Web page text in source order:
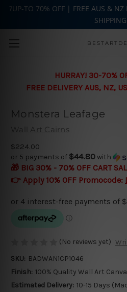
Skip to main
HURRAY! 30-70%
FREE DELIVERY AUS, NZ,
Monstera Leafage
Wall Art Cairns
$224.00
or 5 payments of $44.80with
🎁 BIG 30% - 70% OFF CART
👉 Apply 10% OFF Promocode:
(No reviews yet)
SKU: BADWAN1CP1046
Finish: 100% Quality Wall Art
Estimated Delivery: 10-15 Days
?UP-TO 70% OFF | FREE AUS & NZ
SHIPPING